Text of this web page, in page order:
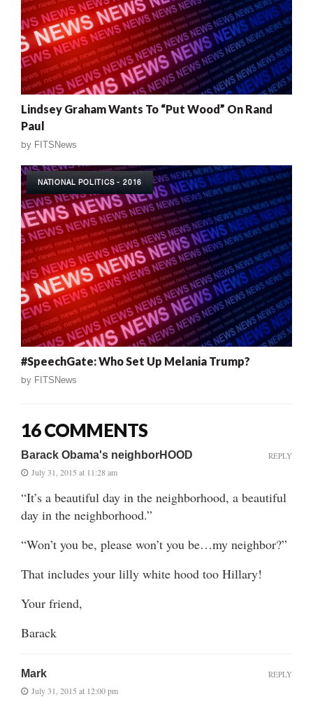
Lindsey Graham Wants To “Put Wood” On Rand
Paul
by FITSNews
NATIONAL POLITICS - 2016
#SpeechGate: Who Set Up Melania Trump?
by FITSNews
16 COMMENTS
Barack Obama's neighborHOOD
July 31, 2015 at 11:28 am
“It’s a beautiful day in the neighborhood, a beautiful
day in the neighborhood.”
“Won’t you be, please won’t you be…my neighbor?”
That includes your lilly white hood too Hillary!
Your friend,
Barack
REPLY
Mark
July 31, 2015 at 12:00 pm
REPLY